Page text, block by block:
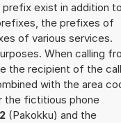
exist in addition
the prefixes of
of various services.
When calling
the recipient of the call
with the area
the fictitious phone
(Pakokku) and the